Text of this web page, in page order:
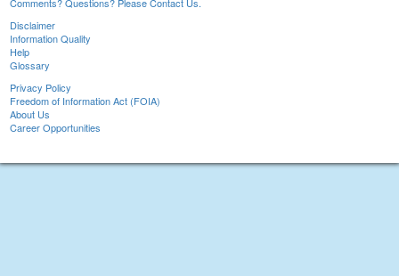
Comments? Questions? Please Contact Us.
Disclaimer
Information Quality
Help
Glossary
Privacy Policy
Freedom of Information Act (FOIA)
About Us
Career Opportunities